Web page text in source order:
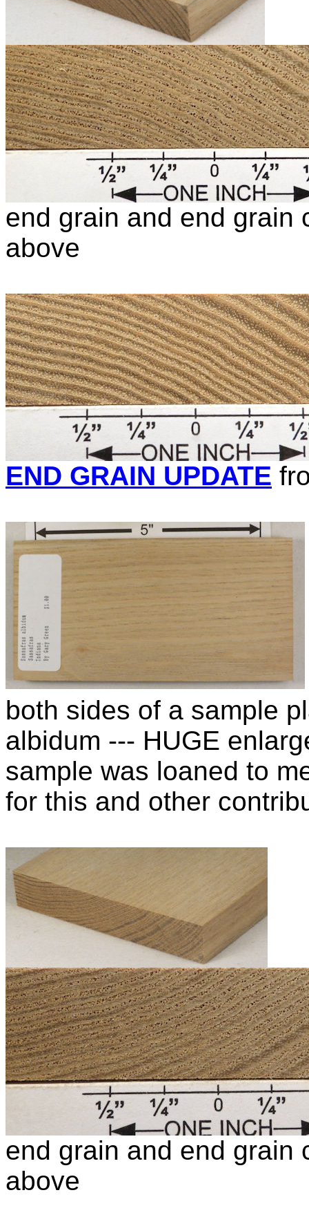
end grain and end grain
above
END GRAIN UPDATE
both sides of a sample
albidum --- HUGE
sample was loaned to
for this and other
end grain and end grain
above